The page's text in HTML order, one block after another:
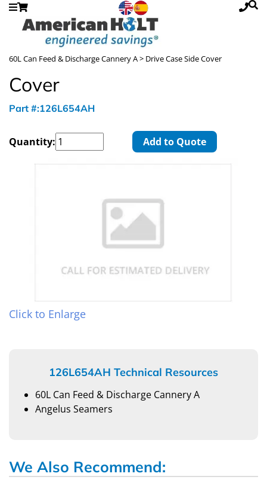
60L Can Feed & Discharge Cannery A> Drive Case Side Cover
Cover
Part #:126L654AH
Quantity: Add to Quote
Click to Enlarge
126L654AH Technical Resources
60L Can Feed & Discharge Cannery A
Angelus Seamers
We Also Recommend: